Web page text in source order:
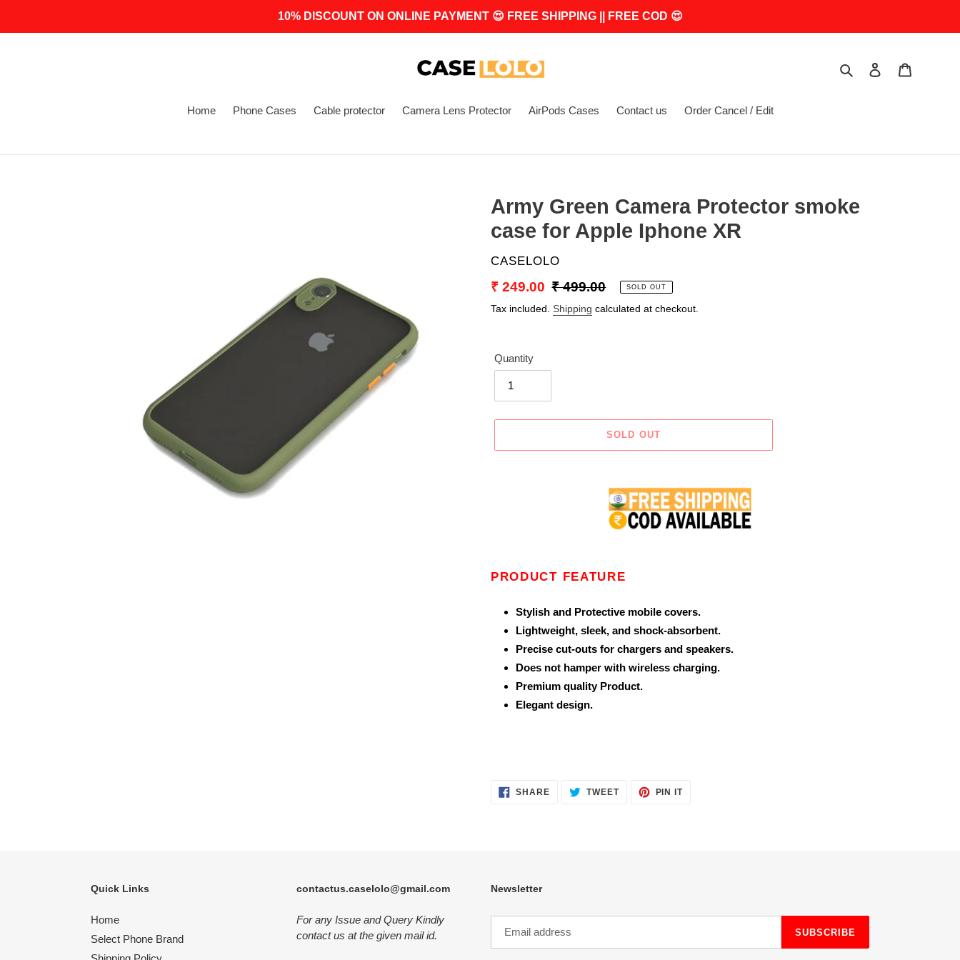
10% DISCOUNT ON ONLINE PAYMENT 😍 FREE SHIPPING || FREE COD 😍
Search Log in
Home Phone Cases Cable protector Camera Lens Protector AirPods Cases Contact us Order Cancel / Edit
Army Green Camera Protector smoke
case for Apple Iphone XR
VENDOR
CASELOLO
Sale
price
₹ 249.00 Regular
price
₹ 499.00 SOLD OUT
Tax included. Shipping calculated at checkout.
Quantity
SOLD OUT
PRODUCT FEATURE
Stylish and Protective mobile covers.
Lightweight, sleek, and shock-absorbent.
Precise cut-outs for chargers and speakers.
Does not hamper with wireless charging.
Premium quality Product.
Elegant design.
SHARESHARE TWEETTWEET
PIN ITPIN
Quick Links
Home
Select Phone Brand
contactus.caselolo@gmail.com
For any Issue and Query Kindly
contact us at the given mail id.
Newsletter
SUBSCRIBE